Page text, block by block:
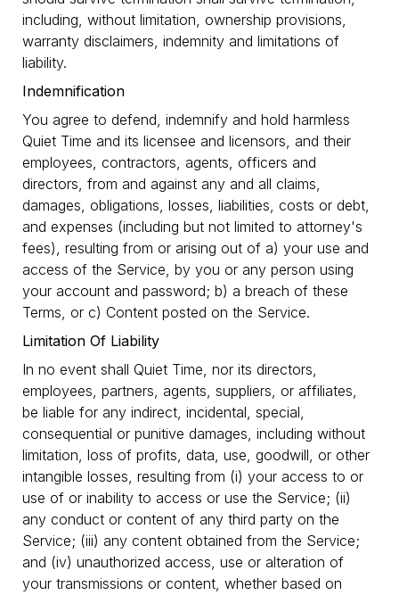
including, without limitation, ownership provisions,
warranty disclaimers, indemnity and limitations of
liability.
Indemnification
You agree to defend, indemnify and hold harmless
Quiet Time and its licensee and licensors, and their
employees, contractors, agents, officers and
directors, from and against any and all claims,
damages, obligations, losses, liabilities, costs or debt,
and expenses (including but not limited to attorney's
fees), resulting from or arising out of a) your use and
access of the Service, by you or any person using
your account and password; b) a breach of these
Terms, or c) Content posted on the Service.
Limitation Of Liability
In no event shall Quiet Time, nor its directors,
employees, partners, agents, suppliers, or affiliates,
be liable for any indirect, incidental, special,
consequential or punitive damages, including without
limitation, loss of profits, data, use, goodwill, or other
intangible losses, resulting from (i) your access to or
use of or inability to access or use the Service; (ii)
any conduct or content of any third party on the
Service; (iii) any content obtained from the Service;
and (iv) unauthorized access, use or alteration of
your transmissions or content, whether based on